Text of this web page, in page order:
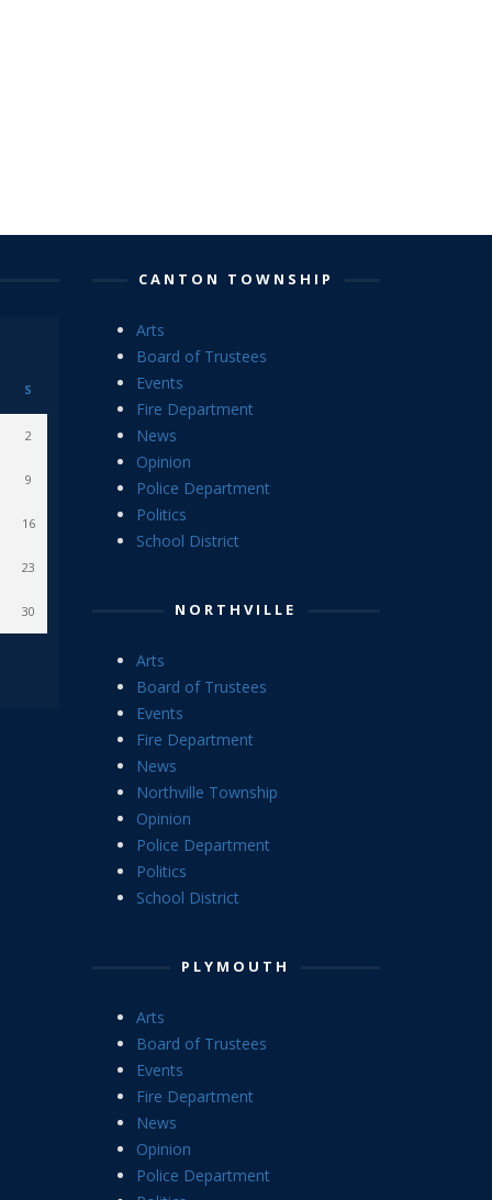
S
2
9
16
23
30
CANTON TOWNSHIP
Arts
Board of Trustees
Events
Fire Department
News
Opinion
Police Department
Politics
School District
NORTHVILLE
Arts
Board of Trustees
Events
Fire Department
News
Northville Township
Opinion
Police Department
Politics
School District
PLYMOUTH
Arts
Board of Trustees
Events
Fire Department
News
Opinion
Police Department